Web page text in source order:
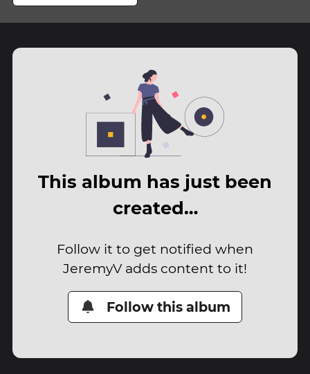
This album has just been
created…
Follow it to get notified when
JeremyV adds content to it!
Follow this album